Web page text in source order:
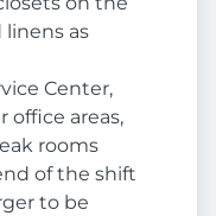
as
Center,
office areas,
rooms
of the shift
to be